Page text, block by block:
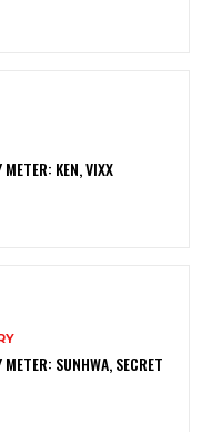
KEN, VIXX
SUNHWA, SECRET